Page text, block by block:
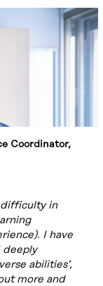
Coordinator,
difficulty in
I have
deeply
abilities’,
more and